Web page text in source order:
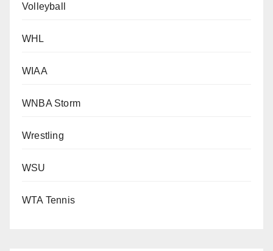
Volleyball
WHL
WIAA
WNBA Storm
Wrestling
WSU
WTA Tennis